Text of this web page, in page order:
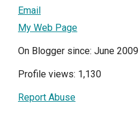
Email
My Web Page
On Blogger since: June 2009
Profile views: 1,130
Report Abuse